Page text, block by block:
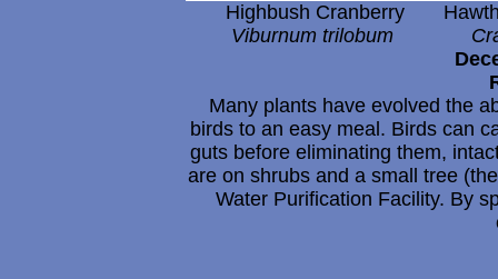
Highbush Cranberry
Viburnum trilobum
Many plants have evolved the
birds to an easy meal. Birds can
guts before eliminating them,
are on shrubs and a small tree
Water Purification Facility. By